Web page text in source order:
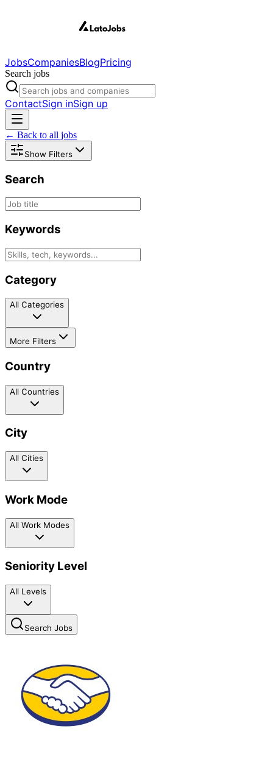
JobsCompaniesBlogPricing
Search jobs
ContactSign inSign up
← Back to all jobs
Show Filters
Search
Keywords
Category
All Categories
More Filters
Country
All Countries
City
All Cities
Work Mode
All Work Modes
Seniority Level
All Levels
Search Jobs